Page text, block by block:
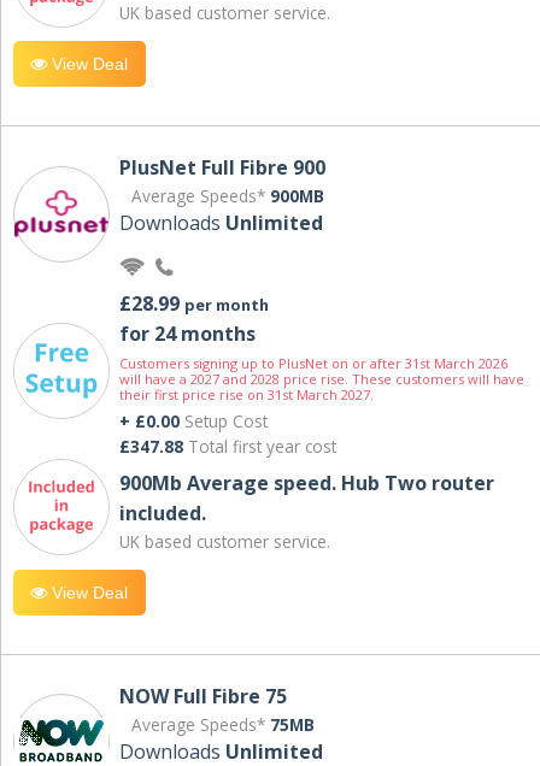
UK based customer service.
View Deal
PlusNet Full Fibre 900
Average Speeds* 900MB
Downloads Unlimited
£28.99 per month
for 24 months
Customers signing up to PlusNet on or after 31st March 2026
will have a 2027 and 2028 price rise. These customers will have
their first price rise on 31st March 2027.
+ £0.00 Setup Cost
£347.88 Total first year cost
900Mb Average speed. Hub Two router
included.
UK based customer service.
View Deal
NOW Full Fibre 75
Average Speeds* 75MB
Downloads Unlimited